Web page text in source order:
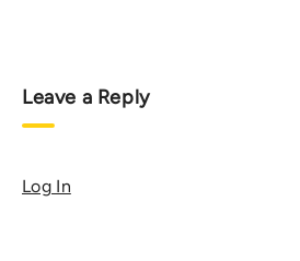
Leave a Reply
Log In